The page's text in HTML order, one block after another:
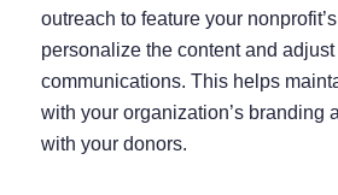
outreach to feature your
personalize the content and
communications. This helps
with your organization’s branding
with your donors.